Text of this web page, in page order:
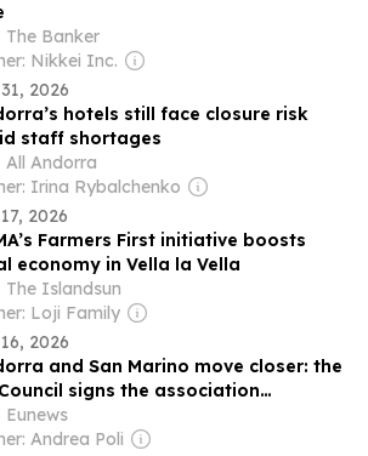
The Banker
Nikkei Inc.
2026
hotels still face closure risk
staff shortages
All Andorra
Irina Rybalchenko
2026
Farmers First initiative boosts
economy in Vella la Vella
The Islandsun
Loji Family
2026
and San Marino move closer: the
signs the association
Eunews
Andrea Poli